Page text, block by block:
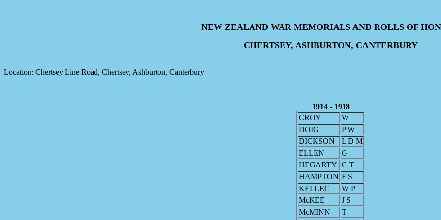
NEW ZEALAND WAR MEMORIALS AND ROLLS OF
CHERTSEY, ASHBURTON, CANTERBURY
Location: Chertsey Line Road, Chertsey, Ashburton, Canterbury
1914 - 1918
CROY
W
DOIG
P W
DICKSON
L D M
ELLEN
G
HEGARTY G T
HAMPTON F S
KELLEC
W P
McKEE
J S
McMINN
T